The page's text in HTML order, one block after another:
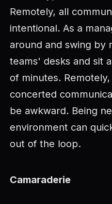
Remotely, all
intentional. As a
around and swing by
teams' desks and sit
of minutes.
concerted
be awkward. Being
environment can
out of the loop.
Camaraderie